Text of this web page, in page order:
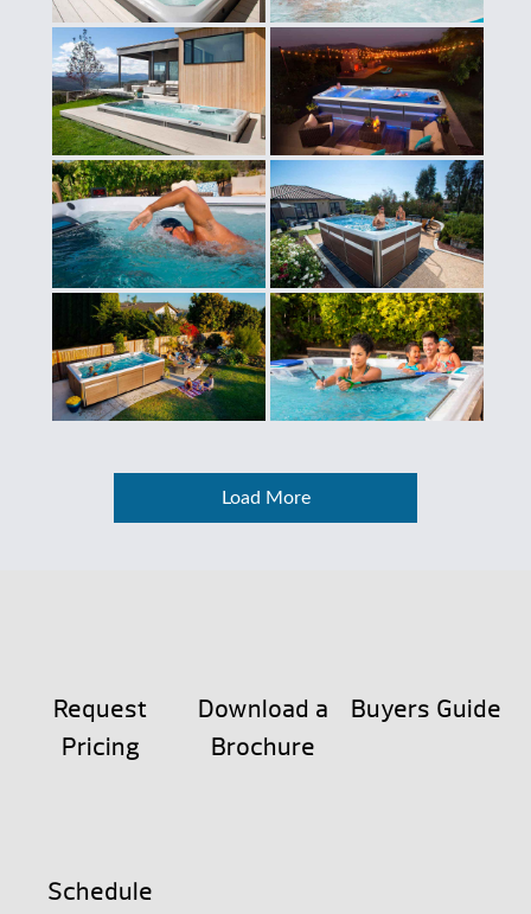
Load More
Request
Pricing
Download a
Brochure
Buyers Guide
Schedule